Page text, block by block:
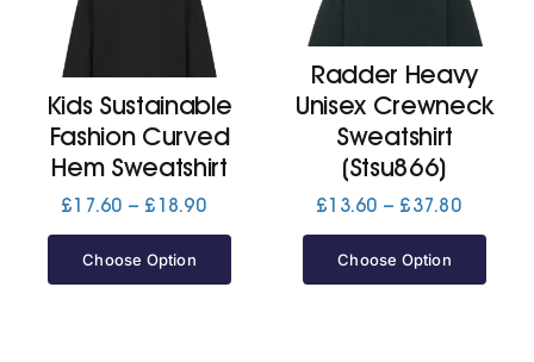
Kids Sustainable
Fashion Curved
Hem Sweatshirt
£17.60 – £ 18.90Price
Choose Option
Radder Heavy
Unisex Crewneck
Sweatshirt
(Stsu866)
£13.60 – £37.80Price
Choose Option